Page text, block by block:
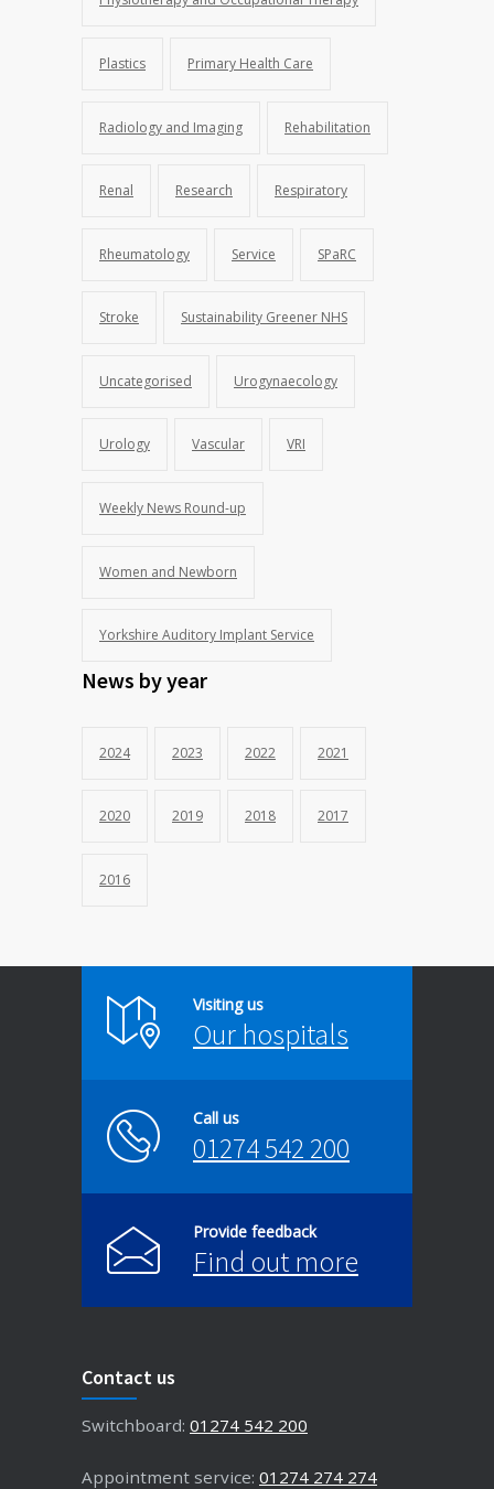
Plastics Primary Health Care
Radiology and Imaging Rehabilitation
Renal Research Respiratory
Rheumatology Service SPaRC
Stroke Sustainability Greener NHS
Uncategorised Urogynaecology
Urology Vascular VRI
Weekly News Round-up
Women and Newborn
Yorkshire Auditory Implant Service
News by year
2024 2023 2022 2021
2020 2019 2018 2017
2016
Visiting us
Our hospitals
Call us
01274 542 200
Provide feedback
Find out more
Contact us
Switchboard: 01274 542 200
Appointment service: 01274 274 274